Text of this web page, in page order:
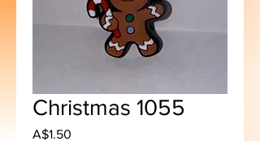
Christmas 1055
A$1.50